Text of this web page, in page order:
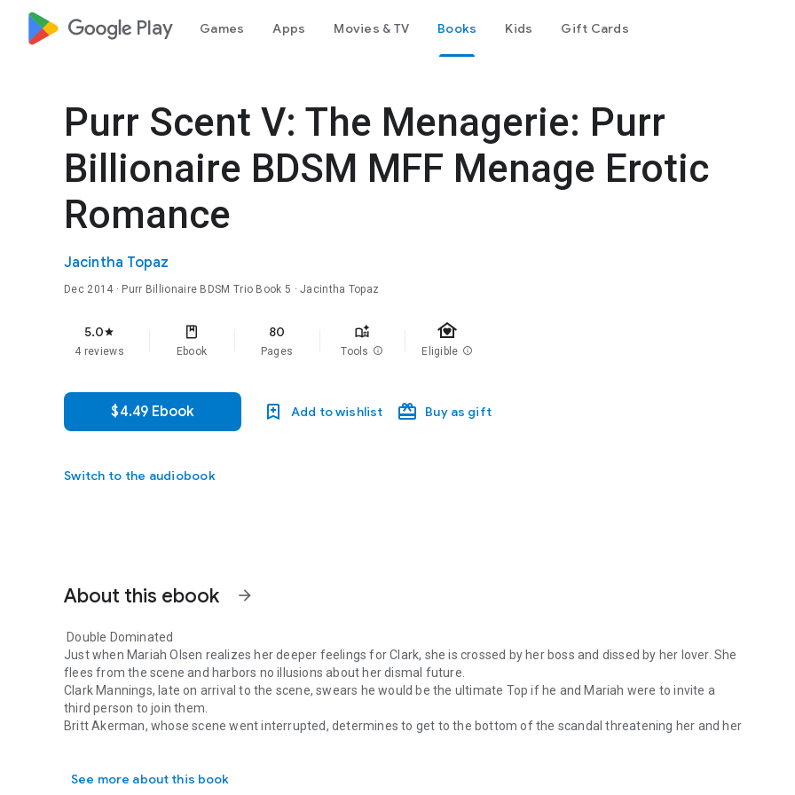
google_logo Play Games Apps Movies & TV Books Kids Gift Cards
Purr Scent V: The Menagerie: Purr
Billionaire BDSM MFF Menage Erotic
Romance
Jacintha Topaz
Dec 2014 · Purr Billionaire BDSM Trio Book 5 · Jacintha Topaz
5.0star
4 reviews Ebook
80
Pages Tools info
family_home
Eligible info
$4.49 Ebook Add to wishlist Buy as gift
Switch to the audiobook
About this ebook arrow_forward
Double Dominated
Just when Mariah Olsen realizes her deeper feelings for Clark, she is crossed by her boss and dissed by her lover. She
flees from the scene and harbors no illusions about her dismal future.
Clark Mannings, late on arrival to the scene, swears he would be the ultimate Top if he and Mariah were to invite a
third person to join them.
Britt Akerman, whose scene went interrupted, determines to get to the bottom of the scandal threatening her and her
Purr Scent V: The Menagerie
See more about this book